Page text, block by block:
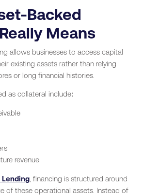
Backed
Means
allows businesses to access capital
existing assets rather than relying
or long financial histories.
as collateral include:
revenue
Lending , financing is structured around
of these operational assets. Instead of